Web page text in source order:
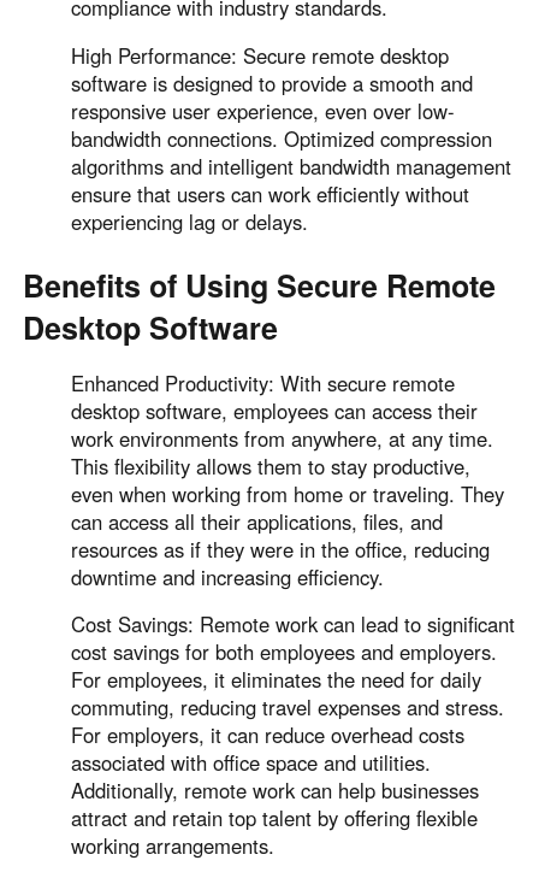
compliance with industry standards.
High Performance: Secure remote desktop
software is designed to provide a smooth and
responsive user experience, even over low-
bandwidth connections. Optimized compression
algorithms and intelligent bandwidth management
ensure that users can work efficiently without
experiencing lag or delays.
Benefits of Using Secure Remote
Desktop Software
Enhanced Productivity: With secure remote
desktop software, employees can access their
work environments from anywhere, at any time.
This flexibility allows them to stay productive,
even when working from home or traveling. They
can access all their applications, files, and
resources as if they were in the office, reducing
downtime and increasing efficiency.
Cost Savings: Remote work can lead to significant
cost savings for both employees and employers.
For employees, it eliminates the need for daily
commuting, reducing travel expenses and stress.
For employers, it can reduce overhead costs
associated with office space and utilities.
Additionally, remote work can help businesses
attract and retain top talent by offering flexible
working arrangements.